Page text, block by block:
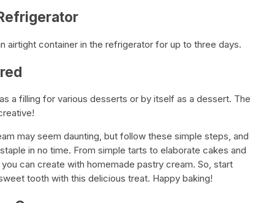
airtight container in the refrigerator for up to three days.
a filling for various desserts or by itself as a dessert. The
may seem daunting, but follow these simple steps, and
in no time. From simple tarts to elaborate cakes and
can create with homemade pastry cream. So, start
tooth with this delicious treat. Happy baking!